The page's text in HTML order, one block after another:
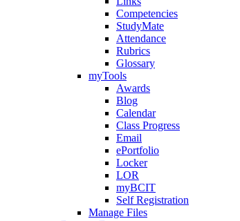
Competencies
StudyMate
Attendance
Rubrics
Glossary
myTools
Awards
Blog
Calendar
Class Progress
Email
ePortfolio
Locker
LOR
myBCIT
Self Registration
Manage Files